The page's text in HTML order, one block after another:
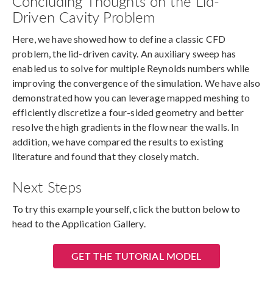
Driven Cavity Problem
Here, we have showed how to define a classic CFD
problem, the lid-driven cavity. An auxiliary sweep has
enabled us to solve for multiple Reynolds numbers while
improving the convergence of the simulation. We have also
demonstrated how you can leverage mapped meshing to
efficiently discretize a four-sided geometry and better
resolve the high gradients in the flow near the walls. In
addition, we have compared the results to existing
literature and found that they closely match.
Next Steps
To try this example yourself, click the button below to
head to the Application Gallery.
GET THE TUTORIAL MODEL